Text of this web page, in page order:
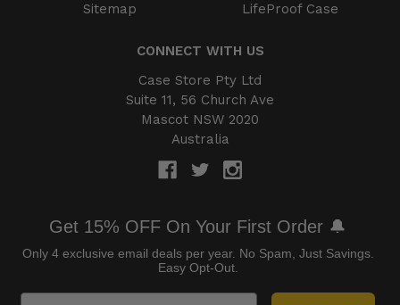
Sitemap
LifeProof Case
CONNECT WITH US
Case Store Pty Ltd
Suite 11, 56 Church Ave
Mascot NSW 2020
Australia
Get 15% OFF On Your First Order 🔔
Only 4 exclusive email deals per year. No Spam, Just Savings.
Easy Opt-Out.